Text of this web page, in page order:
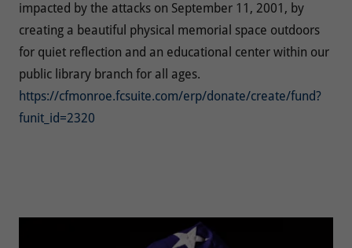
impacted by the attacks on September 11, 2001, by
creating a beautiful physical memorial space outdoors
for quiet reflection and an educational center within our
public library branch for all ages.
https://cfmonroe.fcsuite.com/erp/donate/create/fund?
funit_id=2320